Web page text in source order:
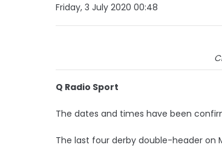
Friday, 3 July 2020 00:48
Q Radio Sport
The dates and times have been
The last four derby double-header on